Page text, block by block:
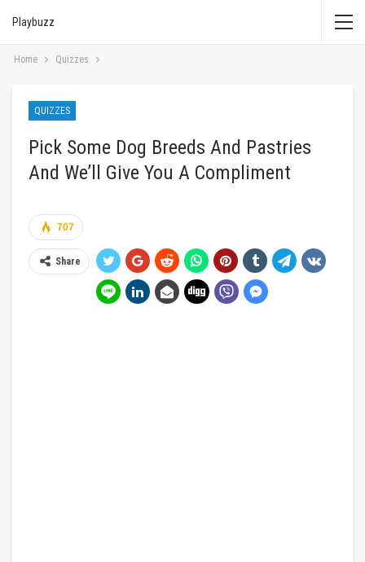
Playbuzz
Home Quizzes
QUIZZES
Pick Some Dog Breeds And Pastries
And We’ll Give You A Compliment
707
Share